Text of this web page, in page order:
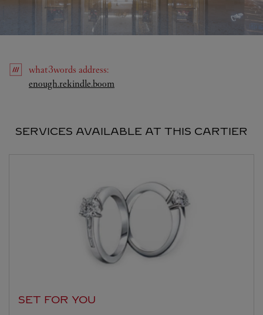
what3words address:
enough.rekindle.boom
SERVICES AVAILABLE AT THIS CARTIER
SET FOR YOU